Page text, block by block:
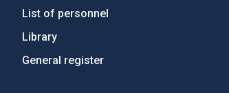
List of personnel
Library
General register